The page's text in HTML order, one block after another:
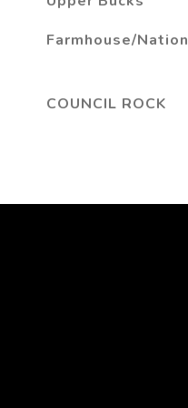
Farmhouse/
COUNCIL ROCK